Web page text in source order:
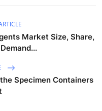
Market Size, Share,
Specimen Containers